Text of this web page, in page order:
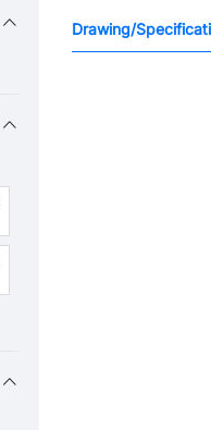
Drawing/